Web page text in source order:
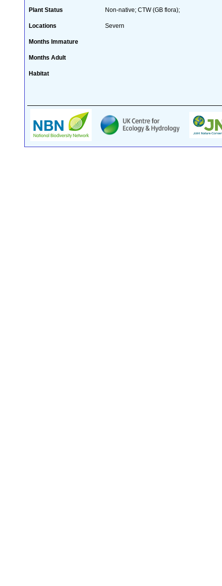
Plant Status Non-native; CTW (GB flora);
Locations Severn
Months Immature
Months Adult
Habitat